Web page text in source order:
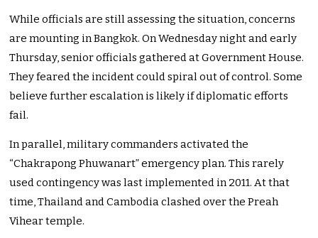
While officials are still assessing the situation, concerns
are mounting in Bangkok. On Wednesday night and early
Thursday, senior officials gathered at Government House.
They feared the incident could spiral out of control. Some
believe further escalation is likely if diplomatic efforts
fail.
In parallel, military commanders activated the
“Chakrapong Phuwanart” emergency plan. This rarely
used contingency was last implemented in 2011. At that
time, Thailand and Cambodia clashed over the Preah
Vihear temple.